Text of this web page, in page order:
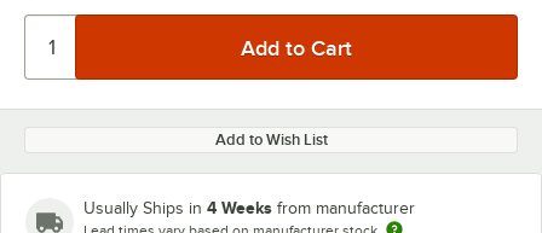
Add to Wish List
Usually Ships in 4 Weeks from manufacturer